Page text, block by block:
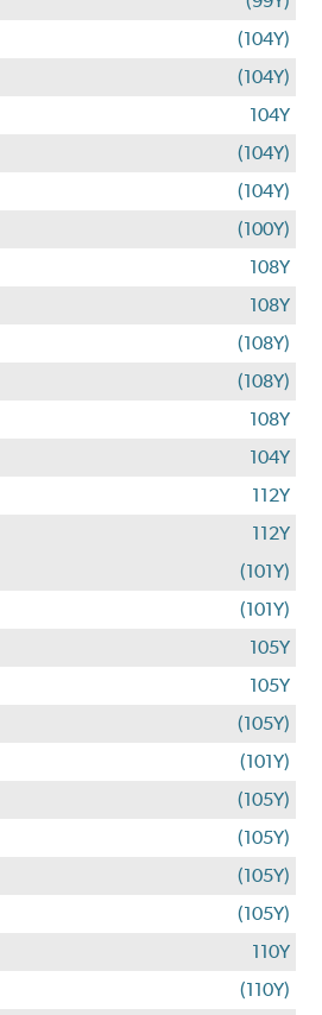
(104Y)
(104Y)
104Y
(104Y)
(104Y)
(100Y)
108Y
108Y
(108Y)
(108Y)
108Y
104Y
112Y
112Y
(101Y)
(101Y)
105Y
105Y
(105Y)
(101Y)
(105Y)
(105Y)
(105Y)
(105Y)
110Y
(110Y)